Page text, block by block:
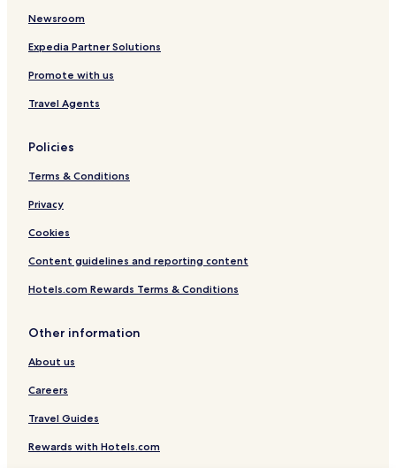
Newsroom
Expedia Partner Solutions
Promote with us
Travel Agents
Policies
Terms & Conditions
Privacy
Cookies
Content guidelines and reporting content
Hotels.com Rewards Terms & Conditions
Other information
About us
Careers
Travel Guides
Rewards with Hotels.com